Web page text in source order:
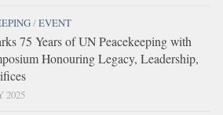
/EVENT
75 Years of UN Peacekeeping with
Honouring Legacy, Leadership,
2025